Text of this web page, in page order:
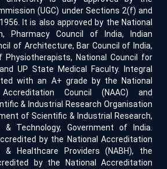
(UGC) under Sections 2(f) and
It is also approved by the National
Pharmacy Council of India, Indian
of Architecture, Bar Council of India,
Physiotherapists, National Council for
UP State Medical Faculty. Integral
with an A+ grade by the National
Council (NAAC) and
& Industrial Research Organisation
of Scientific & Industrial Research,
Technology, Government of India.
by the National Accreditation
Healthcare Providers (NABH), the
by the National Accreditation